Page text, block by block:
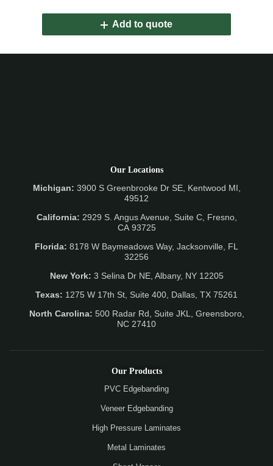
Add to quote
Our Locations
Michigan: 3900 S Greenbrooke Dr SE, Kentwood MI,
49512
California: 2929 S. Angus Avenue, Suite C, Fresno,
CA 93725
Florida: 8178 W Baymeadows Way, Jacksonville, FL
32256
New York: 3 Selina Dr NE, Albany, NY 12205
Texas: 1275 W 17th St, Suite 400, Dallas, TX 75261
North Carolina: 500 Radar Rd, Suite JKL, Greensboro,
NC 27410
Our Products
PVC Edgebanding
Veneer Edgebanding
High Pressure Laminates
Metal Laminates